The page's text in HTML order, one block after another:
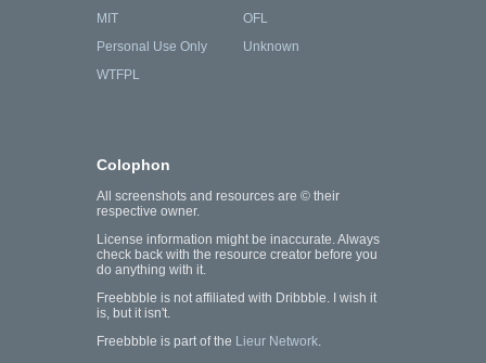
MIT
OFL
Personal Use Only
Unknown
WTFPL
Colophon
All screenshots and resources are © their
respective owner.
License information might be inaccurate. Always
check back with the resource creator before you
do anything with it.
Freebbble is not affiliated with Dribbble. I wish it
is, but it isn't.
Freebbble is part of the Lieur Network.